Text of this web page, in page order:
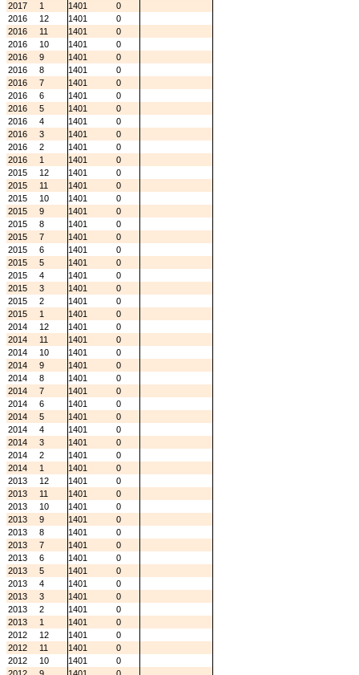
2017
1 1401
0
2016
12 1401
0
2016
11 1401
0
2016
10 1401
0
2016
9 1401
0
2016
8 1401
0
2016
7 1401
0
2016
6 1401
0
2016
5 1401
0
2016
4 1401
0
2016
3 1401
0
2016
2 1401
0
2016
1 1401
0
2015
12 1401
0
2015
11 1401
0
2015
10 1401
0
2015
9 1401
0
2015
8 1401
0
2015
7 1401
0
2015
6 1401
0
2015
5 1401
0
2015
4 1401
0
2015
3 1401
0
2015
2 1401
0
2015
1 1401
0
2014
12 1401
0
2014
11 1401
0
2014
10 1401
0
2014
9 1401
0
2014
8 1401
0
2014
7 1401
0
2014
6 1401
0
2014
5 1401
0
2014
4 1401
0
2014
3 1401
0
2014
2 1401
0
2014
1 1401
0
2013
12 1401
0
2013
11 1401
0
2013
10 1401
0
2013
9 1401
0
2013
8 1401
0
2013
7 1401
0
2013
6 1401
0
2013
5 1401
0
2013
4 1401
0
2013
3 1401
0
2013
2 1401
0
2013
1 1401
0
2012
12 1401
0
2012
11 1401
0
2012
10 1401
0